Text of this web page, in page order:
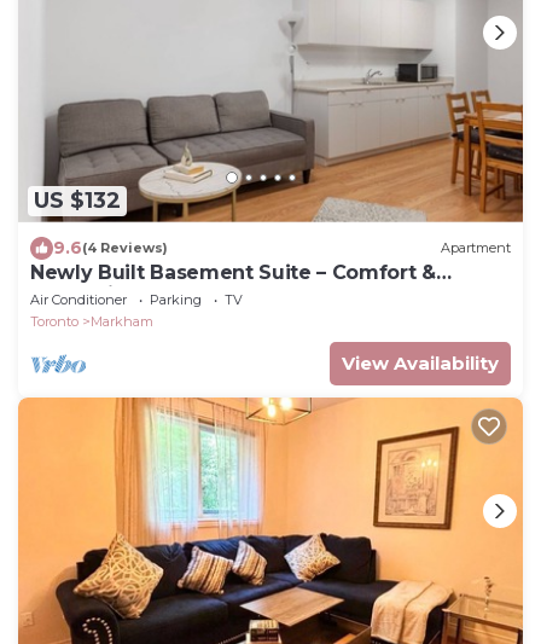
US $132
9.6(4 Reviews) Apartment
Newly Built Basement Suite – Comfort &
Convenience
Air Conditioner Parking
TV
Toronto
Markham
View Availability